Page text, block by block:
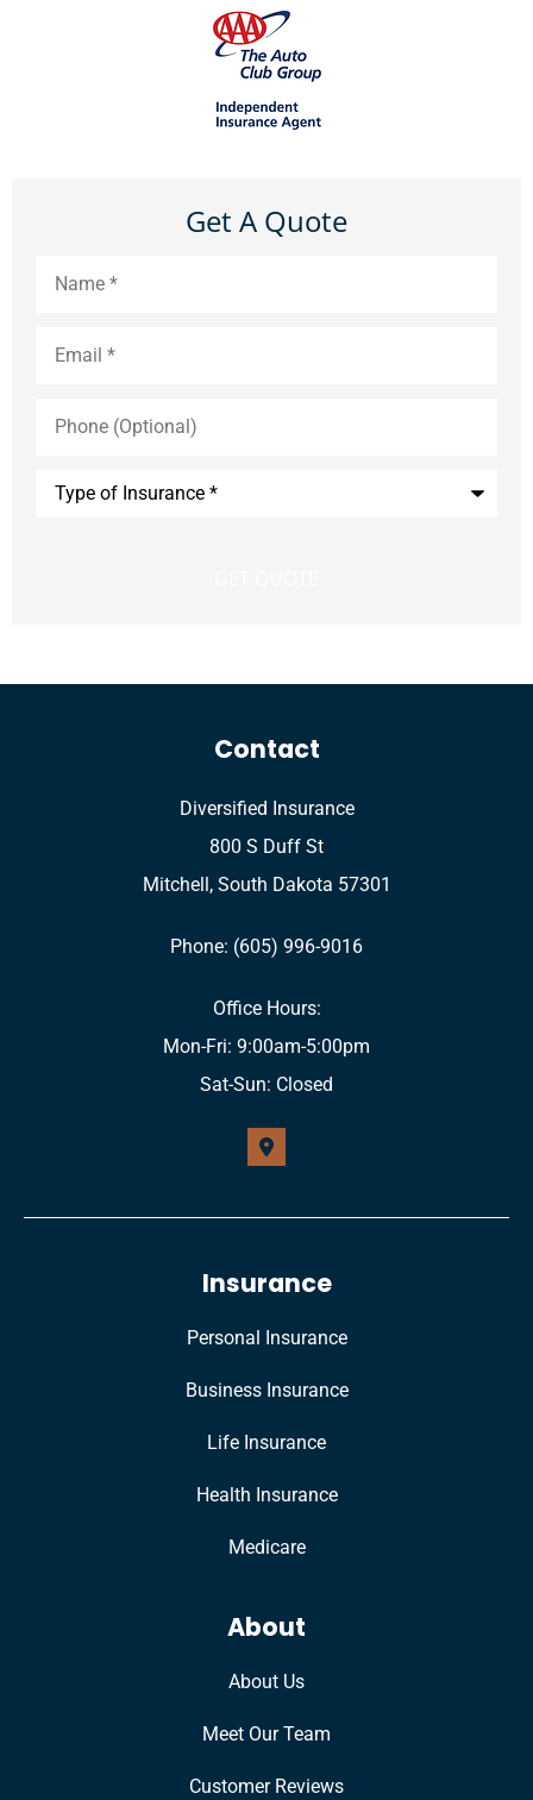
Get A Quote
(Optional)
Contact
Diversified Insurance
800 S Duff St
Mitchell, South Dakota 57301
Phone: (605) 996-9016
Office Hours:
Mon-Fri: 9:00am-5:00pm
Sat-Sun: Closed
Insurance
Personal Insurance
Business Insurance
Life Insurance
Health Insurance
Medicare
About
About Us
Meet Our Team
Customer Reviews